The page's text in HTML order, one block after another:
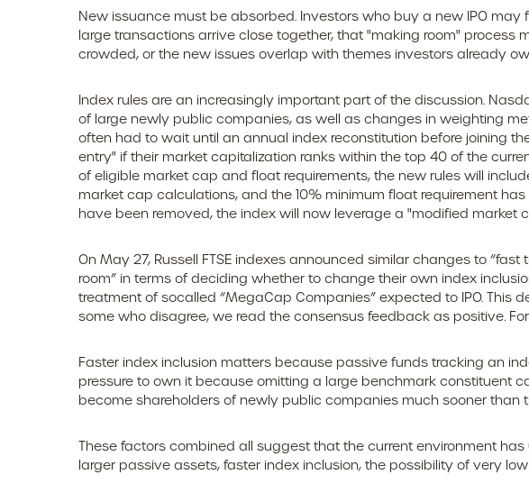
New issuance must be absorbed. Investors who buy a new IPO
large transactions arrive close together, that "making room" process
crowded, or the new issues overlap with themes investors already
Index rules are an increasingly important part of the discussion.
of large newly public companies, as well as changes in weighting
often had to wait until an annual index reconstitution before joining
entry" if their market capitalization ranks within the top 40 of the
of eligible market cap and float requirements, the new rules will
market cap calculations, and the 10% minimum float requirement
have been removed, the index will now leverage a "modified
On May 27, Russell FTSE indexes announced similar changes to
room” in terms of deciding whether to change their own index
treatment of socalled “MegaCap Companies” expected to IPO.
some who disagree, we read the consensus feedback as positive.
Faster index inclusion matters because passive funds tracking an
pressure to own it because omitting a large benchmark constituent
become shareholders of newly public companies much sooner than
These factors combined all suggest that the current environment
larger passive assets, faster index inclusion, the possibility of very